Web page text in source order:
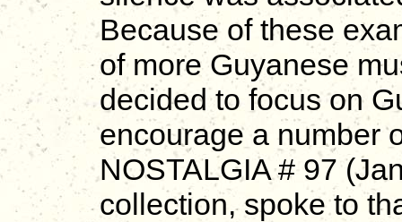
Because of these
of more Guyanese
decided to focus on
encourage a number
NOSTALGIA # 97
collection, spoke to